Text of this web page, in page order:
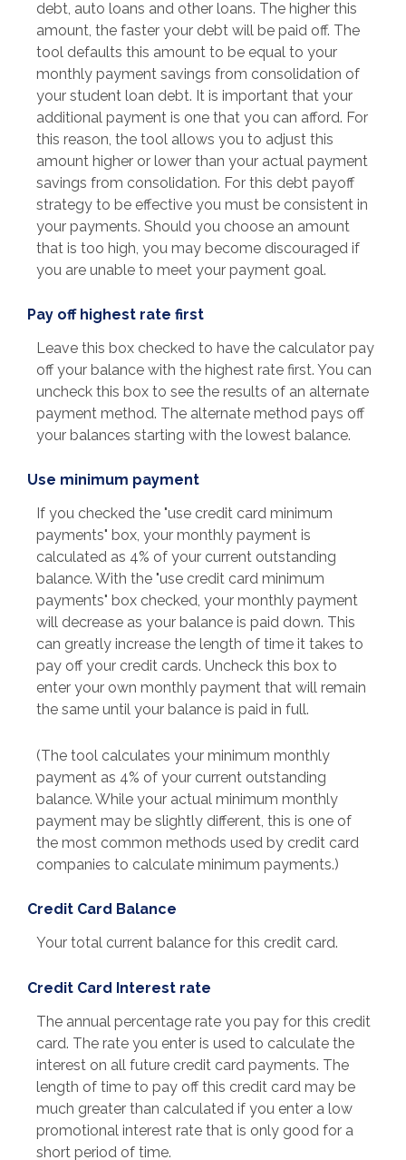
debt, auto loans and other loans. The higher this
amount, the faster your debt will be paid off. The
tool defaults this amount to be equal to your
monthly payment savings from consolidation of
your student loan debt. It is important that your
additional payment is one that you can afford. For
this reason, the tool allows you to adjust this
amount higher or lower than your actual payment
savings from consolidation. For this debt payoff
strategy to be effective you must be consistent in
your payments. Should you choose an amount
that is too high, you may become discouraged if
you are unable to meet your payment goal.
Pay off highest rate first
Leave this box checked to have the calculator pay
off your balance with the highest rate first. You can
uncheck this box to see the results of an alternate
payment method. The alternate method pays off
your balances starting with the lowest balance.
Use minimum payment
If you checked the "use credit card minimum
payments" box, your monthly payment is
calculated as 4% of your current outstanding
balance. With the "use credit card minimum
payments" box checked, your monthly payment
will decrease as your balance is paid down. This
can greatly increase the length of time it takes to
pay off your credit cards. Uncheck this box to
enter your own monthly payment that will remain
the same until your balance is paid in full.
(The tool calculates your minimum monthly
payment as 4% of your current outstanding
balance. While your actual minimum monthly
payment may be slightly different, this is one of
the most common methods used by credit card
companies to calculate minimum payments.)
Credit Card Balance
Your total current balance for this credit card.
Credit Card Interest rate
The annual percentage rate you pay for this credit
card. The rate you enter is used to calculate the
interest on all future credit card payments. The
length of time to pay off this credit card may be
much greater than calculated if you enter a low
promotional interest rate that is only good for a
short period of time.